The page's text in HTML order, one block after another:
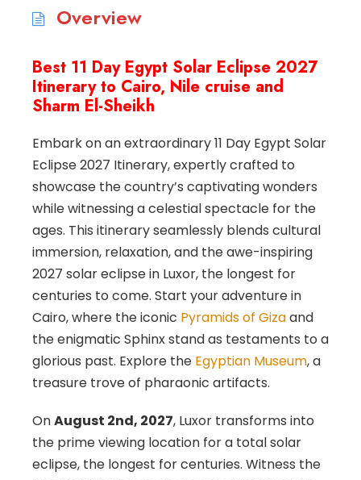
Overview
Best 11 Day Egypt Solar Eclipse 2027
Itinerary to Cairo, Nile cruise and
Sharm El-Sheikh
Embark on an extraordinary 11 Day Egypt Solar
Eclipse 2027 Itinerary, expertly crafted to
showcase the country’s captivating wonders
while witnessing a celestial spectacle for the
ages. This itinerary seamlessly blends cultural
immersion, relaxation, and the awe-inspiring
2027 solar eclipse in Luxor, the longest for
centuries to come. Start your adventure in
Cairo, where the iconic Pyramids of Gizaand
the enigmatic Sphinx stand as testaments to a
glorious past. Explore the Egyptian Museum, a
treasure trove of pharaonic artifacts.
OnAugust 2nd, 2027, Luxor transforms into
the prime viewing location for a total solar
eclipse, the longest for centuries. Witness the